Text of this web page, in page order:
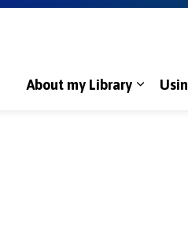
About my Library